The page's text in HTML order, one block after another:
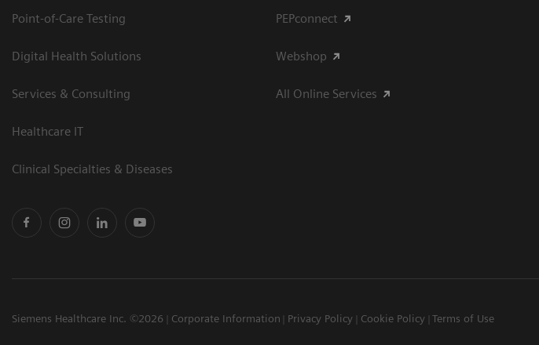
Point-of-Care Testing
Digital Health Solutions
Services & Consulting
Healthcare IT
Clinical Specialties & Diseases
PEPconnect
Webshop
All Online Services
Siemens Healthcare Inc. ©2026 Corporate Information Privacy Policy Cookie Policy Terms of Use